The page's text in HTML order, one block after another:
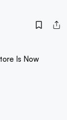
Is Now